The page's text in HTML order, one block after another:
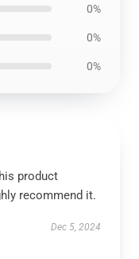
0%
0%
0%
product
recommend it.
Dec 5, 2024